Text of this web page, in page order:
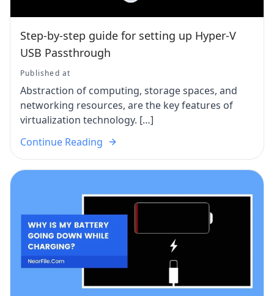
Step-by-step guide for setting up Hyper-V
USB Passthrough
Published at
Abstraction of computing, storage spaces, and
networking resources, are the key features of
virtualization technology. […]
Continue Reading